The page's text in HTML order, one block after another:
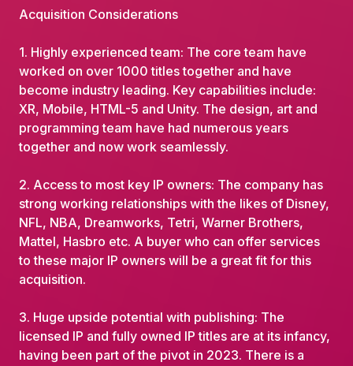
Acquisition Considerations
1. Highly experienced team: The core team have
worked on over 1000 titles together and have
become industry leading. Key capabilities include:
XR, Mobile, HTML-5 and Unity. The design, art and
programming team have had numerous years
together and now work seamlessly.
2. Access to most key IP owners: The company has
strong working relationships with the likes of Disney,
NFL, NBA, Dreamworks, Tetri, Warner Brothers,
Mattel, Hasbro etc. A buyer who can offer services
to these major IP owners will be a great fit for this
acquisition.
3. Huge upside potential with publishing: The
licensed IP and fully owned IP titles are at its infancy,
having been part of the pivot in 2023. There is a